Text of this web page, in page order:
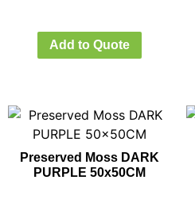
Add to Quote
Preserved Moss DARK
PURPLE 50x50CM